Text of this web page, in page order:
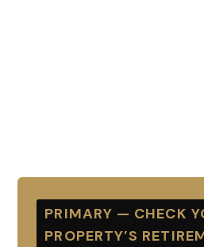
PRIMARY — CHECK
PROPERTY’S